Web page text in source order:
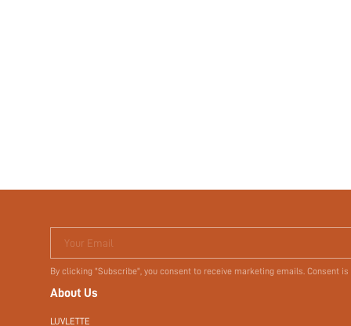
Your Email
By clicking "Subscribe", you consent to receive marketing emails. Consent
About Us
LUVLETTE